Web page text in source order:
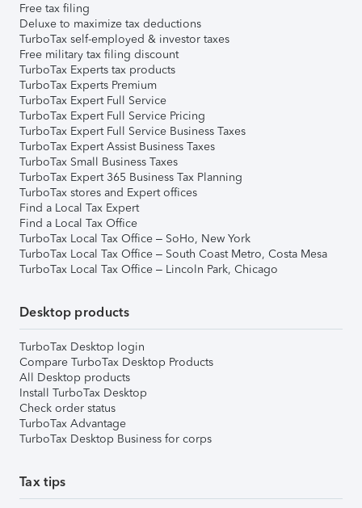
Free tax filing
Deluxe to maximize tax deductions
TurboTax self-employed & investor taxes
Free military tax filing discount
TurboTax Experts tax products
TurboTax Experts Premium
TurboTax Expert Full Service
TurboTax Expert Full Service Pricing
TurboTax Expert Full Service Business Taxes
TurboTax Expert Assist Business Taxes
TurboTax Small Business Taxes
TurboTax Expert 365 Business Tax Planning
TurboTax stores and Expert offices
Find a Local Tax Expert
Find a Local Tax Office
TurboTax Local Tax Office – SoHo, New York
TurboTax Local Tax Office – South Coast Metro, Costa Mesa
TurboTax Local Tax Office – Lincoln Park, Chicago
Desktop products
TurboTax Desktop login
Compare TurboTax Desktop Products
All Desktop products
Install TurboTax Desktop
Check order status
TurboTax Advantage
TurboTax Desktop Business for corps
Tax tips